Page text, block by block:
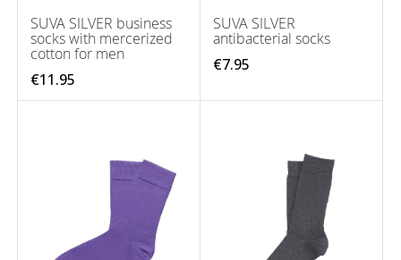
SUVA SILVER business
socks with mercerized
cotton for men
€11.95
SUVA SILVER
antibacterial socks
€7.95